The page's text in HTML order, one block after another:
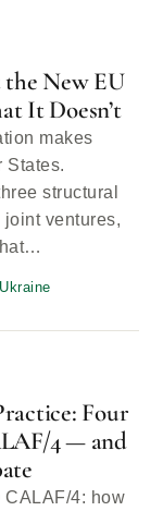
the New EU
It Doesn’t
makes
States.
structural
ventures,
Four
4 — and
CALAF/4: how